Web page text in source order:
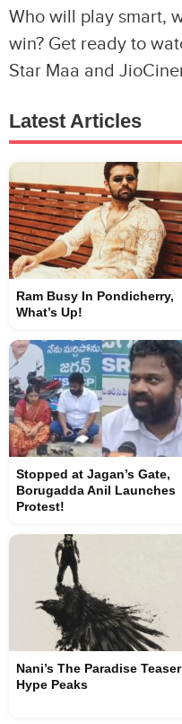
Who will play smart,
win? Get ready to
Star Maa and
Latest Articles
Ram Busy In Pondicherry,
What’s Up!
Stopped at Jagan’s Gate,
Borugadda Anil Launches
Protest!
Nani’s The Paradise Teaser
Hype Peaks